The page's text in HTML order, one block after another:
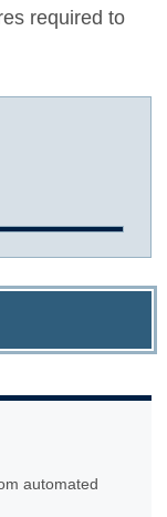
required to
automated